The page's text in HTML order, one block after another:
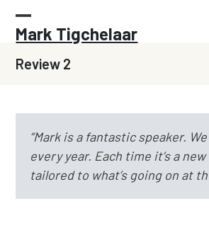
content
Mark Tigchelaar
Open
mobile
menu
Close
mobile
menu
Review 2
“Mark is a fantastic speaker.
every year. Each time it’s a
tailored to what’s going on at